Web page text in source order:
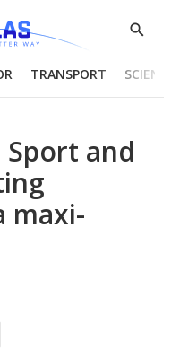
Show
TRANSPORT
Sport and
maxi-